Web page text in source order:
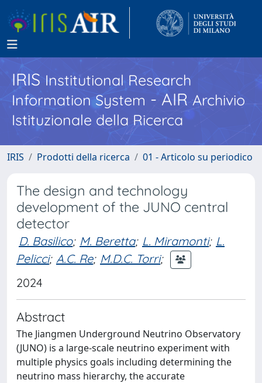
IRISInstitutional Research
Information System - AIR Archivio
Istituzionale della Ricerca
IRIS Prodotti della ricerca 01 - Articolo su periodico
The design and technology
development of the JUNO central
detector
D. Basilico; M. Beretta; L. Miramonti; L.
Pelicci; A.C. Re; M.D.C. Torri;
2024
Abstract
The Jiangmen Underground Neutrino Observatory
(JUNO) is a large-scale neutrino experiment with
multiple physics goals including determining the
neutrino mass hierarchy, the accurate